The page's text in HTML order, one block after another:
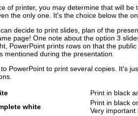
of printer, you may determine that will
the only one. It's the choice below the
decide to print slides, plan of the
page! One note about the option 3
PowerPoint prints rows on that the
mentioned during the presentation.
PowerPoint to print several copies. It's
Print in black
white
Print in black
Very important